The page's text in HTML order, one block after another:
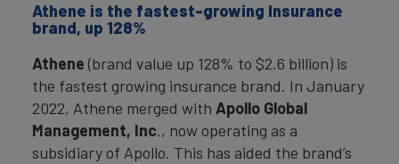
Athene is the fastest-growing Insurance
brand, up 128%
Athene (brand value up 128% to $2.6 billion) is
the fastest growing insurance brand. In January
2022, Athene merged with Apollo Global
Management, Inc., now operating as a
subsidiary of Apollo. This has aided the brand’s